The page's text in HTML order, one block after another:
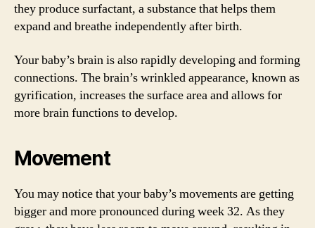
they produce surfactant, a substance that helps them
expand and breathe independently after birth.
Your baby’s brain is also rapidly developing and forming
connections. The brain’s wrinkled appearance, known as
gyrification, increases the surface area and allows for
more brain functions to develop.
Movement
You may notice that your baby’s movements are getting
bigger and more pronounced during week 32. As they